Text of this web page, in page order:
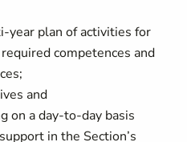
year plan of activities for
competences and
and
on a day-to-day basis
in the Section’s